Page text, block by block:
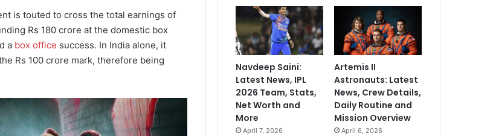
is touted to cross the total earnings of
Rs 180 crore at the domestic box
a box office success. In India alone, it
Rs 100 crore mark, therefore being
Navdeep Saini:
Latest News, IPL
2026 Team, Stats,
Net Worth and
More
April 7, 2026
Artemis II
Astronauts: Latest
News, Crew Details,
Daily Routine and
Mission Overview
April 6, 2026